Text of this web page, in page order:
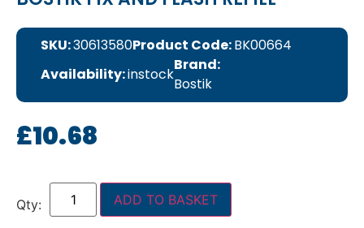
SKU:30613580Product Code:BK00664
Availability:instock
Brand:
Bostik
£10.68
ADD TO BASKET